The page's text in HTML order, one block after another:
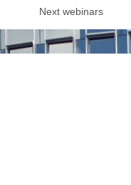
Next webinars